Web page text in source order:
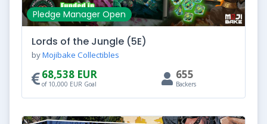
Pledge Manager Open
Lords of the Jungle (5E)
byMojibake Collectibles
68,538 EUR
of 10,000 EUR Goal
655
Backers